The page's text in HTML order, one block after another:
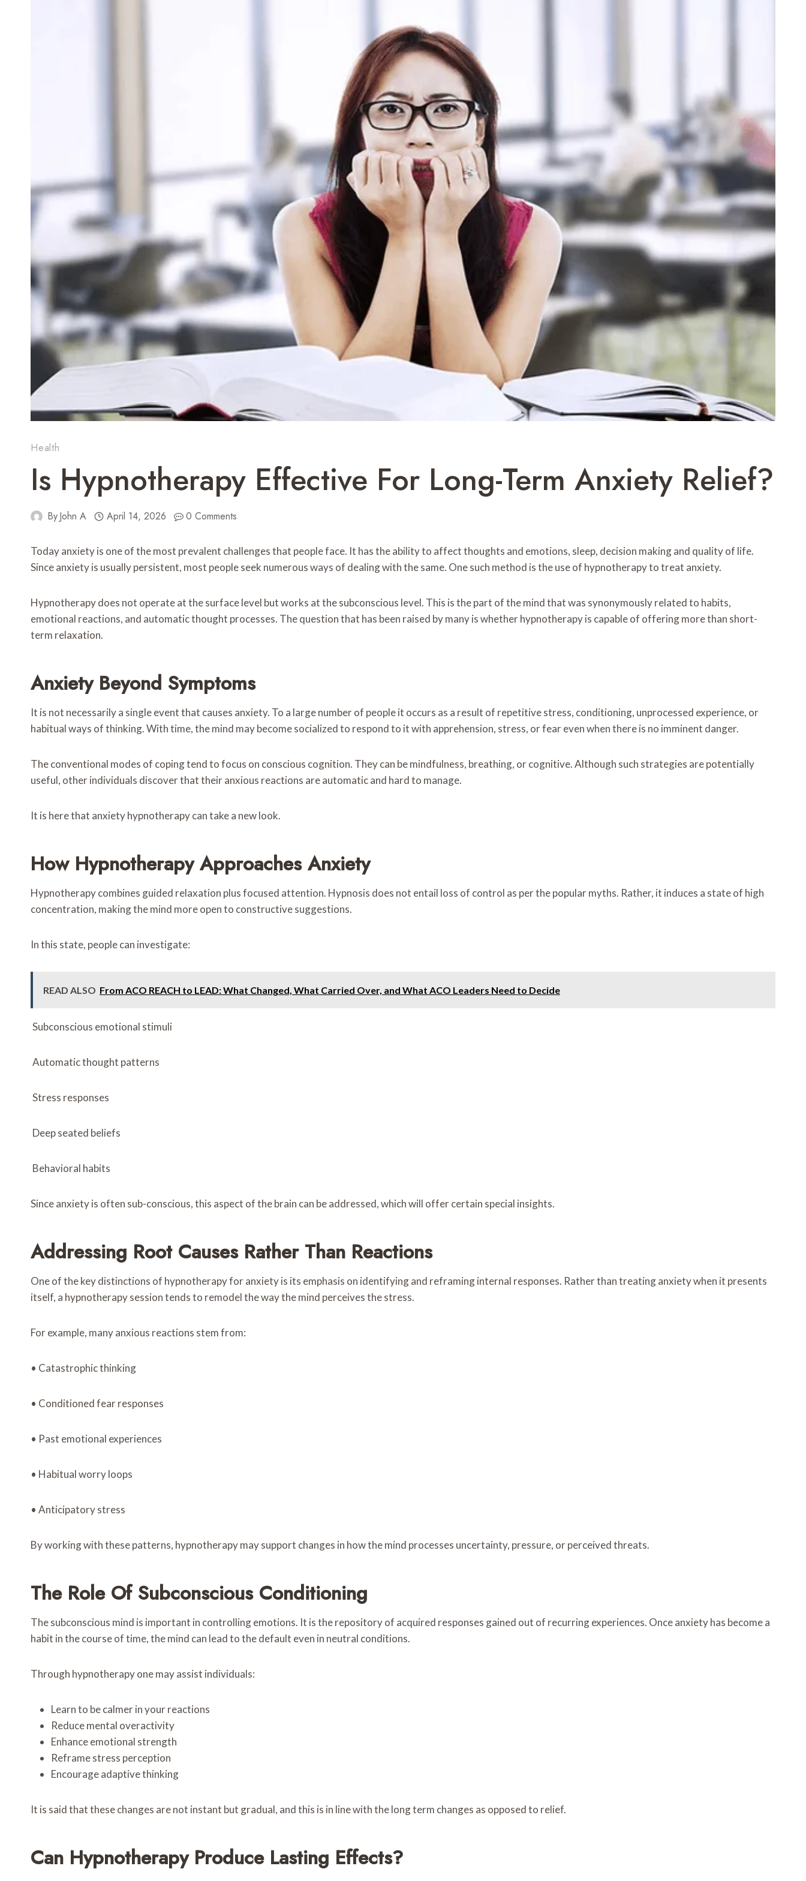
Health
Is Hypnotherapy Effective For Long-Term Anxiety Relief?
ByJohn A April 14, 2026 0 Comments
Today anxiety is one of the most prevalent challenges that people face. It has the ability to affect thoughts and emotions, sleep, decision making and quality of life.
Since anxiety is usually persistent, most people seek numerous ways of dealing with the same. One such method is the use of hypnotherapy to treat anxiety.
Hypnotherapy does not operate at the surface level but works at the subconscious level. This is the part of the mind that was synonymously related to habits,
emotional reactions, and automatic thought processes. The question that has been raised by many is whether hypnotherapy is capable of offering more than short-
term relaxation.
Anxiety Beyond Symptoms
It is not necessarily a single event that causes anxiety. To a large number of people it occurs as a result of repetitive stress, conditioning, unprocessed experience, or
habitual ways of thinking. With time, the mind may become socialized to respond to it with apprehension, stress, or fear even when there is no imminent danger.
The conventional modes of coping tend to focus on conscious cognition. They can be mindfulness, breathing, or cognitive. Although such strategies are potentially
useful, other individuals discover that their anxious reactions are automatic and hard to manage.
It is here that anxiety hypnotherapy can take a new look.
How Hypnotherapy Approaches Anxiety
Hypnotherapy combines guided relaxation plus focused attention. Hypnosis does not entail loss of control as per the popular myths. Rather, it induces a state of high
concentration, making the mind more open to constructive suggestions.
In this state, people can investigate:
READ ALSO From ACO REACH to LEAD: What Changed, What Carried Over, and What ACO Leaders Need to Decide
Subconscious emotional stimuli
Automatic thought patterns
Stress responses
Deep seated beliefs
Behavioral habits
Since anxiety is often sub-conscious, this aspect of the brain can be addressed, which will offer certain special insights.
Addressing Root Causes Rather Than Reactions
One of the key distinctions of hypnotherapy for anxiety is its emphasis on identifying and reframing internal responses. Rather than treating anxiety when it presents
itself, a hypnotherapy session tends to remodel the way the mind perceives the stress.
For example, many anxious reactions stem from:
• Catastrophic thinking
• Conditioned fear responses
• Past emotional experiences
• Habitual worry loops
• Anticipatory stress
By working with these patterns, hypnotherapy may support changes in how the mind processes uncertainty, pressure, or perceived threats.
The Role Of Subconscious Conditioning
The subconscious mind is important in controlling emotions. It is the repository of acquired responses gained out of recurring experiences. Once anxiety has become a
habit in the course of time, the mind can lead to the default even in neutral conditions.
Through hypnotherapy one may assist individuals:
Learn to be calmer in your reactions
Reduce mental overactivity
Enhance emotional strength
Reframe stress perception
Encourage adaptive thinking
It is said that these changes are not instant but gradual, and this is in line with the long term changes as opposed to relief.
Can Hypnotherapy Produce Lasting Effects?